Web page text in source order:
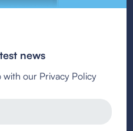
news
with our Privacy Policy